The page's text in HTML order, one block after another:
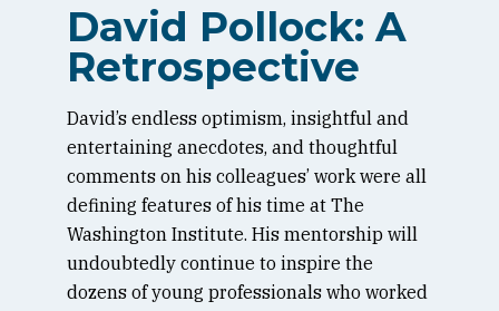
David Pollock: A
Retrospective
David’s endless optimism, insightful and
entertaining anecdotes, and thoughtful
comments on his colleagues’ work were all
defining features of his time at The
Washington Institute. His mentorship will
undoubtedly continue to inspire the
dozens of young professionals who worked